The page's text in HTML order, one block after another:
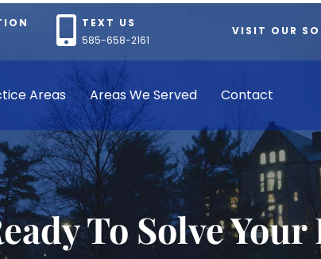
TEXT US
585-658-2161
VISIT OUR
Areas Areas We Served Contact
To Solve Your